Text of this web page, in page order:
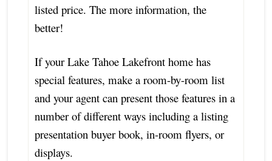
listed price. The more information, the
better!
If your Lake Tahoe Lakefront home has
special features, make a room-by-room list
and your agent can present those features in a
number of different ways including a listing
presentation buyer book, in-room flyers, or
displays.